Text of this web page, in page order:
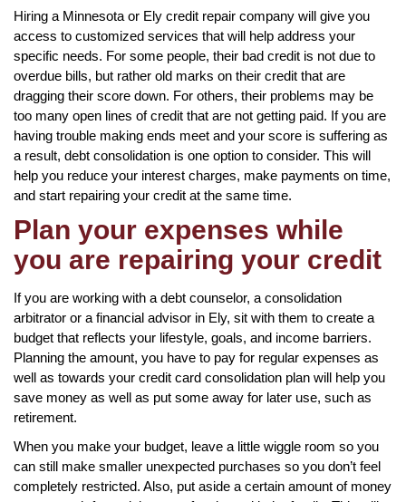
Hiring a Minnesota or Ely credit repair company will give you
access to customized services that will help address your
specific needs. For some people, their bad credit is not due to
overdue bills, but rather old marks on their credit that are
dragging their score down. For others, their problems may be
too many open lines of credit that are not getting paid. If you are
having trouble making ends meet and your score is suffering as
a result, debt consolidation is one option to consider. This will
help you reduce your interest charges, make payments on time,
and start repairing your credit at the same time.
Plan your expenses while
you are repairing your credit
If you are working with a debt counselor, a consolidation
arbitrator or a financial advisor in Ely, sit with them to create a
budget that reflects your lifestyle, goals, and income barriers.
Planning the amount, you have to pay for regular expenses as
well as towards your credit card consolidation plan will help you
save money as well as put some away for later use, such as
retirement.
When you make your budget, leave a little wiggle room so you
can still make smaller unexpected purchases so you don’t feel
completely restricted. Also, put aside a certain amount of money